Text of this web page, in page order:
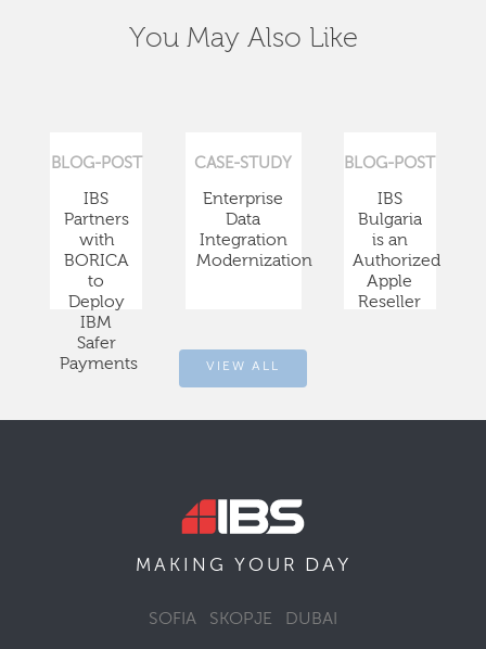
You May Also Like
BLOG-POST
IBS
Partners
with
BORICA
to
Deploy
IBM
Safer
Payments
CASE-STUDY
Enterprise
Data
Integration
Modernization
BLOG-POST
IBS
Bulgaria
is an
Authorized
Apple
Reseller
VIEW ALL
MAKING YOUR DAY
SOFIA SKOPJE DUBAI